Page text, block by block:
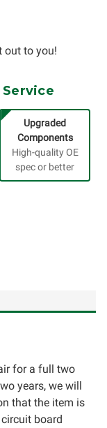
out to you!
Upgraded
Components
High-quality OE
spec or better
for a full two
years, we will
that the item is
board